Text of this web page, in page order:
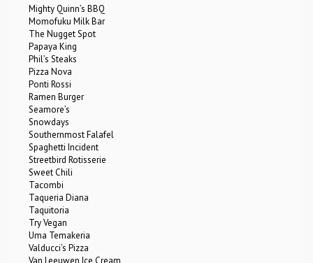
Mighty Quinn’s BBQ
Momofuku Milk Bar
The Nugget Spot
Papaya King
Phil’s Steaks
Pizza Nova
Ponti Rossi
Ramen Burger
Seamore’s
Snowdays
Southernmost Falafel
Spaghetti Incident
Streetbird Rotisserie
Sweet Chili
Tacombi
Taqueria Diana
Taquitoria
Try Vegan
Uma Temakeria
Valducci’s Pizza
Van Leeuwen Ice Cream